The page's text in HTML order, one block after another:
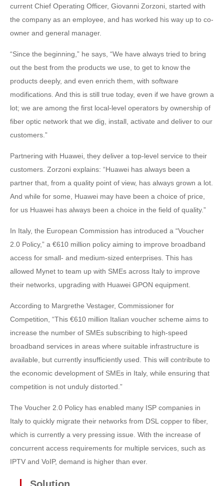
current Chief Operating Officer, Giovanni Zorzoni, started with
the company as an employee, and has worked his way up to co-
owner and general manager.
“Since the beginning,” he says, “We have always tried to bring
out the best from the products we use, to get to know the
products deeply, and even enrich them, with software
modifications. And this is still true today, even if we have grown a
lot; we are among the first local-level operators by ownership of
fiber optic network that we dig, install, activate and deliver to our
customers.”
Partnering with Huawei, they deliver a top-level service to their
customers. Zorzoni explains: “Huawei has always been a
partner that, from a quality point of view, has always grown a lot.
And while for some, Huawei may have been a choice of price,
for us Huawei has always been a choice in the field of quality.”
In Italy, the European Commission has introduced a “Voucher
2.0 Policy,” a €610 million policy aiming to improve broadband
access for small- and medium-sized enterprises. This has
allowed Mynet to team up with SMEs across Italy to improve
their networks, upgrading with Huawei GPON equipment.
According to Margrethe Vestager, Commissioner for
Competition, “This €610 million Italian voucher scheme aims to
increase the number of SMEs subscribing to high-speed
broadband services in areas where suitable infrastructure is
available, but currently insufficiently used. This will contribute to
the economic development of SMEs in Italy, while ensuring that
competition is not unduly distorted.”
The Voucher 2.0 Policy has enabled many ISP companies in
Italy to quickly migrate their networks from DSL copper to fiber,
which is currently a very pressing issue. With the increase of
concurrent access requirements for multiple services, such as
IPTV and VoIP, demand is higher than ever.